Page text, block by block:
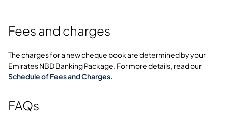
Fees and charges
The charges for a new cheque book are determined by your
Emirates NBD Banking Package. For more details, read our
Schedule of Fees and Charges.
FAQs